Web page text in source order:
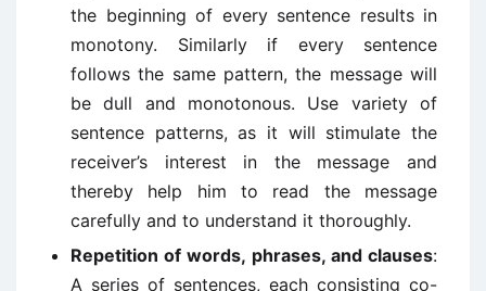
the beginning of every sentence results in
monotony. Similarly if every sentence
follows the same pattern, the message will
be dull and monotonous. Use variety of
sentence patterns, as it will stimulate the
receiver’s interest in the message and
thereby help him to read the message
carefully and to understand it thoroughly.
Repetition of words, phrases, and clauses:
A series of sentences, each consisting co-